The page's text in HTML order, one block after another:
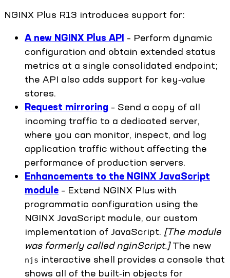
NGINX Plus R13 introduces support for:
A new NGINX Plus API – Perform dynamic
configuration and obtain extended status
metrics at a single consolidated endpoint;
the API also adds support for key‑value
stores.
Request mirroring – Send a copy of all
incoming traffic to a dedicated server,
where you can monitor, inspect, and log
application traffic without affecting the
performance of production servers.
Enhancements to the NGINX JavaScript
module – Extend NGINX Plus with
programmatic configuration using the
NGINX JavaScript module, our custom
implementation of JavaScript. [The module
was formerly called nginScript.]The new
njs interactive shell provides a console that
shows all of the built‑in objects for